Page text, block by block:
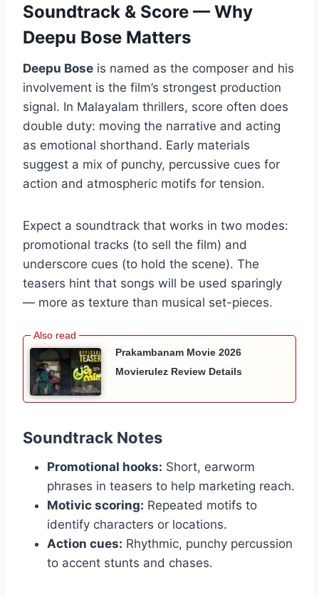
Soundtrack & Score — Why
Deepu Bose Matters
Deepu Bose is named as the composer and his
involvement is the film’s strongest production
signal. In Malayalam thrillers, score often does
double duty: moving the narrative and acting
as emotional shorthand. Early materials
suggest a mix of punchy, percussive cues for
action and atmospheric motifs for tension.
Expect a soundtrack that works in two modes:
promotional tracks (to sell the film) and
underscore cues (to hold the scene). The
teasers hint that songs will be used sparingly
— more as texture than musical set-pieces.
Prakambanam Movie 2026
Movierulez Review Details
Soundtrack Notes
Promotional hooks: Short, earworm
phrases in teasers to help marketing reach.
Motivic scoring: Repeated motifs to
identify characters or locations.
Action cues: Rhythmic, punchy percussion
to accent stunts and chases.